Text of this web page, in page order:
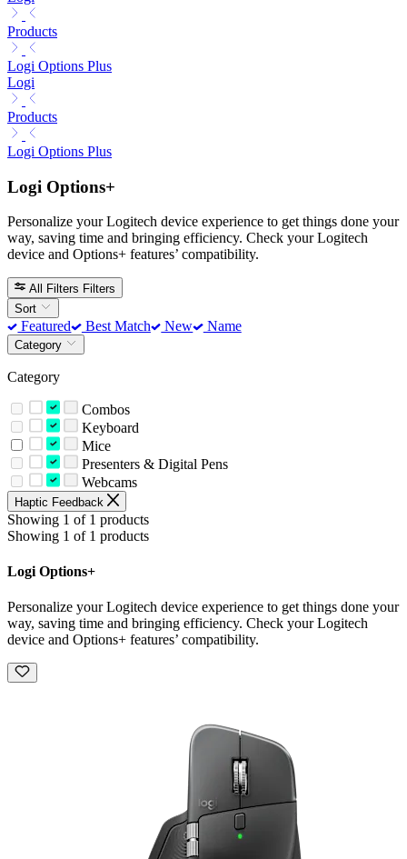
Products
Logi Options Plus
Logi
Products
Logi Options Plus
Logi Options+
Personalize your Logitech device experience to get things done your
way, saving time and bringing efficiency. Check your Logitech
device and Options+ features’ compatibility.
All Filters Filters
Sort
Featured Best Match New Name
Category
Category
Combos
Keyboard
Mice
Presenters & Digital Pens
Webcams
Haptic Feedback
Showing 1 of 1 products
Showing 1 of 1 products
Logi Options+
Personalize your Logitech device experience to get things done your
way, saving time and bringing efficiency. Check your Logitech
device and Options+ features’ compatibility.